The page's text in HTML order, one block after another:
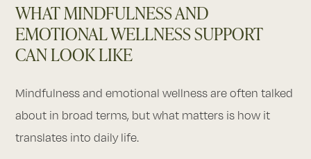
WHAT MINDFULNESS AND
EMOTIONAL WELLNESS SUPPORT
CAN LOOK LIKE
Mindfulness and emotional wellness are often talked
about in broad terms, but what matters is how it
translates into daily life.